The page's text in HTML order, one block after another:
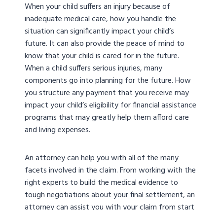
When your child suffers an injury because of
inadequate medical care, how you handle the
situation can significantly impact your child’s
future. It can also provide the peace of mind to
know that your child is cared for in the future.
When a child suffers serious injuries, many
components go into planning for the future. How
you structure any payment that you receive may
impact your child’s eligibility for financial assistance
programs that may greatly help them afford care
and living expenses.
An attorney can help you with all of the many
facets involved in the claim. From working with the
right experts to build the medical evidence to
tough negotiations about your final settlement, an